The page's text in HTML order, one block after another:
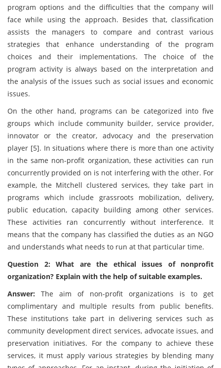
program options and the difficulties that the company will
face while using the approach. Besides that, classification
assists the managers to compare and contrast various
strategies that enhance understanding of the program
choices and their implementations. The choice of the
program activity is always based on the interpretation and
the analysis of the issues such as social issues and economic
issues.
On the other hand, programs can be categorized into five
groups which include community builder, service provider,
innovator or the creator, advocacy and the preservation
player [5]. In situations where there is more than one activity
in the same non-profit organization, these activities can run
concurrently provided on is not interfering with the other. For
example, the Mitchell clustered services, they take part in
programs which include grassroots mobilization, delivery,
public education, capacity building among other services.
These activities ran concurrently without interference. It
means that the company has classified the duties as an NGO
and understands what needs to run at that particular time.
Question 2: What are the ethical issues of nonprofit
organization? Explain with the help of suitable examples.
Answer: The aim of non-profit organizations is to get
complimentary and multiple results from public benefits.
These institutions take part in delivering services such as
community development direct services, advocate issues, and
preservation initiatives. For the company to achieve these
services, it must apply various strategies by blending many